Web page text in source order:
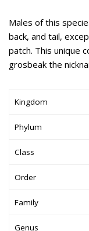
Males of this
back, and tail,
patch. This unique
grosbeak the
Kingdom
Phylum
Class
Order
Family
Genus